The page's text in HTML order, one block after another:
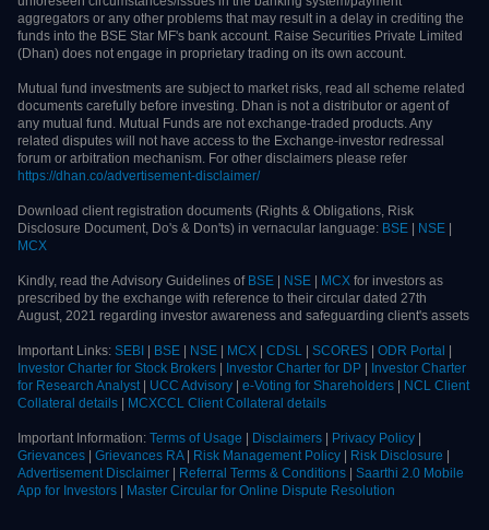
platform that collects orders on behalf of clients and places them on BSE
StarMF for execution. Client expressly agrees that Dhan is not liable or
responsible and does not represent or warrant any damages regarding non-
funds chosen by the client or due to, but not being limited to, any link/system
failure, delay in transfer of the funds on account of any unforeseen
circumstances/issues in the banking system/payment aggregators or any other
problems that may result in a delay in crediting the funds into the BSE Star
MF's bank account. Raise Securities Private Limited (Dhan) does not engage in
proprietary trading on its own account.
Mutual fund investments are subject to market risks, read all scheme related
documents carefully before investing. Dhan is not a distributor or agent of any
mutual fund. Mutual Funds are not exchange-traded products. Any related
arbitration mechanism. For other disclaimers please refer
https://dhan.co/advertisement-disclaimer/
Document, Do's & Don'ts) in vernacular language: BSE|NSE | MCX
Kindly, read the Advisory Guidelines ofBSE|NSE| MCXfor investors as
prescribed by the exchange with reference to their circular dated 27th August,
Important Links:SEBI|BSE| NSE|MCX|CDSL| SCORES|ODR Portal|
Investor Charter for Stock Brokers|Investor Charter for DP |Investor Charter
for Research Analyst|UCC Advisory| e-Voting for Shareholders|NCL Client